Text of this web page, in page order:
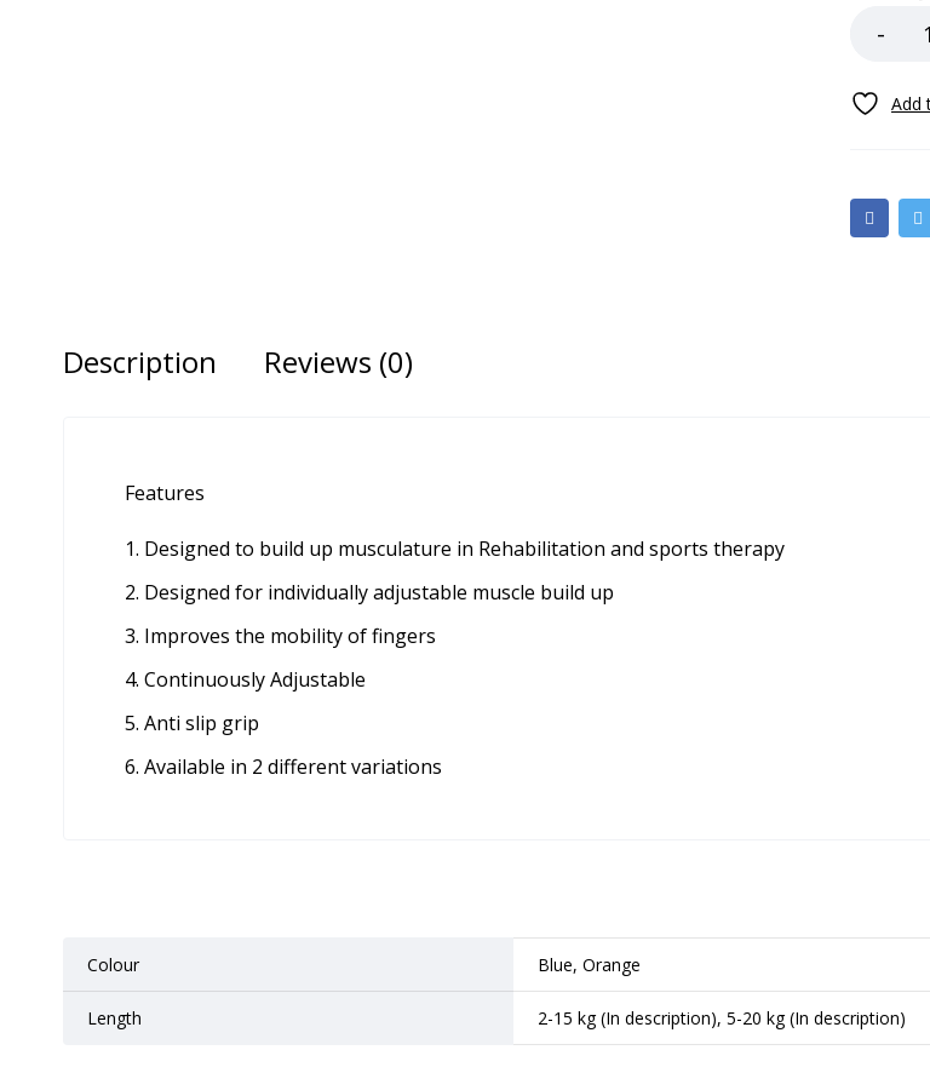
Description Reviews (0)
Features
Designed to build up musculature in Rehabilitation and sports therapy
Designed for individually adjustable muscle build up
Improves the mobility of fingers
Continuously Adjustable
Anti slip grip
Available in 2 different variations
Colour Blue, Orange
Length 2-15 kg (In description), 5-20 kg (In description)